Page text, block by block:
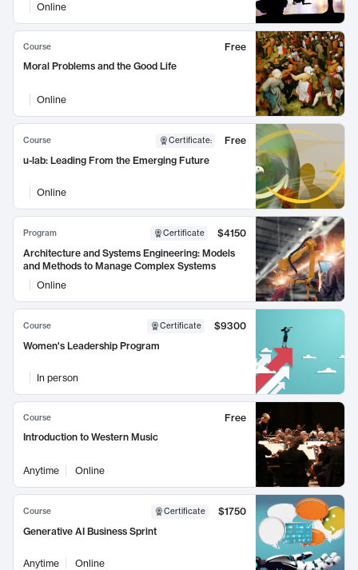
Online
Course
Free
Moral Problems and the Good Life
Online
Course Certificate:
Free
u-lab: Leading From the Emerging Future
Online
Program Certificate
$4150
Architecture and Systems Engineering: Models
and Methods to Manage Complex Systems
Online
Course Certificate
$9300
Women's Leadership Program
In person
Course
Free
Introduction to Western Music
Anytime Online
Course Certificate
$1750
Generative AI Business Sprint
Anytime Online